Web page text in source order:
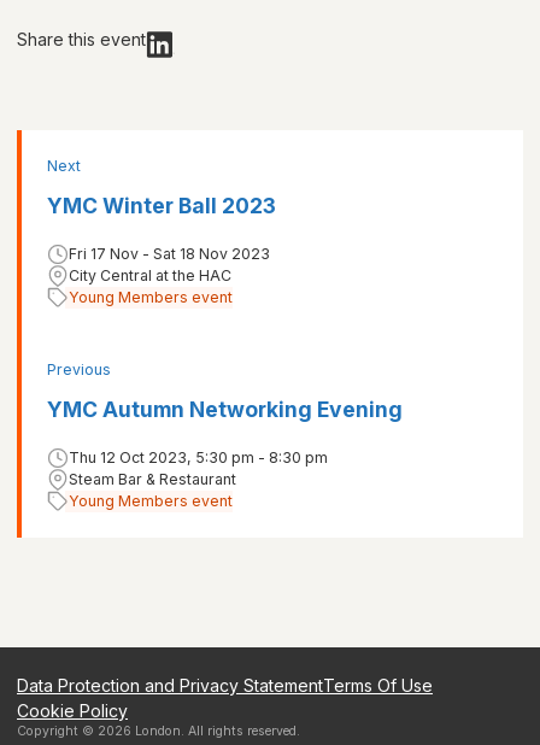
Share this event
Previous
YMC Autumn Networking Evening
Thu 12 Oct 2023, 5:30 pm - 8:30 pm
Steam Bar & Restaurant
Young Members event
Next
YMC Winter Ball 2023
Fri 17 Nov - Sat 18 Nov 2023
City Central at the HAC
Young Members event
Data Protection and Privacy StatementTerms Of Use
Cookie Policy
Copyright © 2026 London. All rights reserved.